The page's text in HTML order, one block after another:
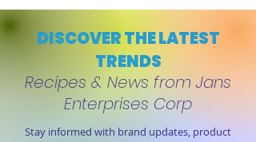
DISCOVER THE LATEST
TRENDS
Recipes & News from Jans
Enterprises Corp
Stay informed with brand updates, product